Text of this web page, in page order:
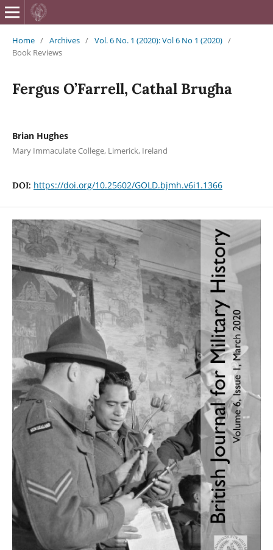
British
Home / Archives / Vol. 6 No. 1 (2020): Vol 6 No 1 (2020) /
Book Reviews
Fergus O’Farrell, Cathal Brugha
Brian Hughes
Mary Immaculate College, Limerick, Ireland
DOI: https://doi.org/10.25602/GOLD.bjmh.v6i1.1366